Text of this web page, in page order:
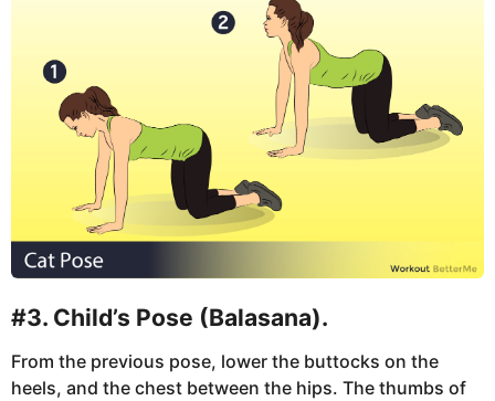
#3. Child’s Pose (Balasana).
From the previous pose, lower the buttocks on the
heels, and the chest between the hips. The thumbs of